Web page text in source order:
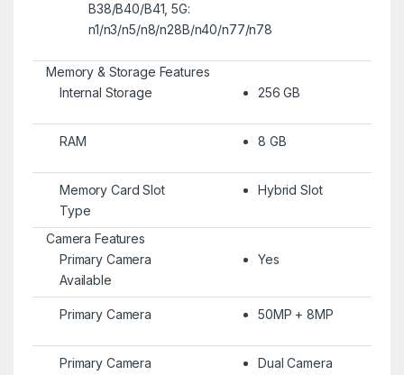
B38/B40/B41, 5G:
n1/n3/n5/n8/n28B/n40/n77/n78
Memory & Storage Features
Internal Storage
256 GB
RAM 8 GB
Memory Card Slot
Type
Hybrid Slot
Camera Features
Primary Camera
Available
Yes
Primary Camera 50MP + 8MP
Primary Camera
Dual Camera